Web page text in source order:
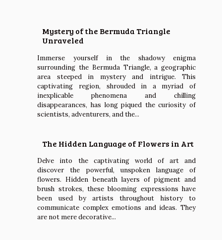
Mystery of the Bermuda Triangle
Unraveled
Immerse yourself in the shadowy enigma
surrounding the Bermuda Triangle, a geographic
area steeped in mystery and intrigue. This
captivating region, shrouded in a myriad of
inexplicable phenomena and chilling
disappearances, has long piqued the curiosity of
scientists, adventurers, and the...
The Hidden Language of Flowers in Art
Delve into the captivating world of art and
discover the powerful, unspoken language of
flowers. Hidden beneath layers of pigment and
brush strokes, these blooming expressions have
been used by artists throughout history to
communicate complex emotions and ideas. They
are not mere decorative...